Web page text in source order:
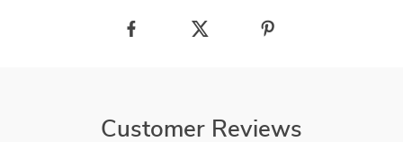
Customer Reviews